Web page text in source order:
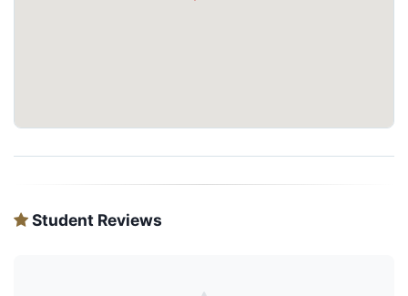
Student Reviews